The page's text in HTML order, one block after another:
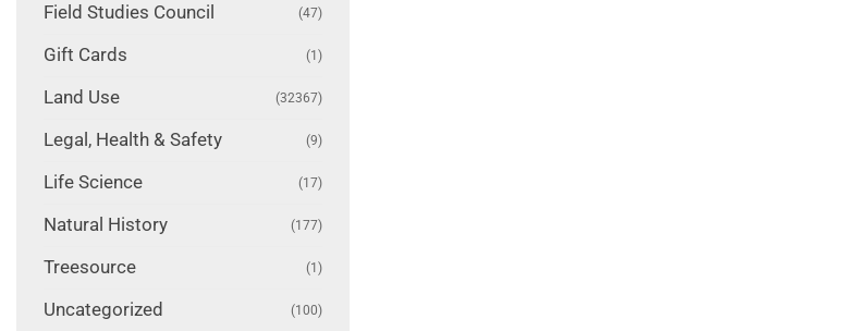
Field Studies Council (47)
Gift Cards (1)
Land Use (32367)
Legal, Health & Safety (9)
Life Science (17)
Natural History (177)
Treesource (1)
Uncategorized (100)